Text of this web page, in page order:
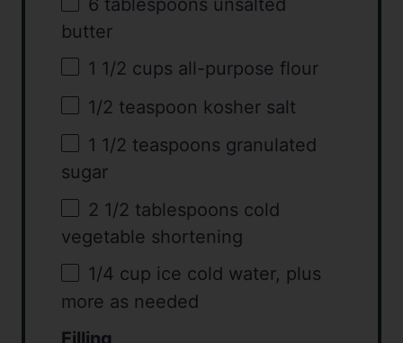
butter
1 1/2 cups all-purpose flour
1/2 teaspoon kosher salt
1 1/2 teaspoons granulated
sugar
2 1/2 tablespoons cold
vegetable shortening
1/4 cup ice cold water, plus
more as needed
Filling